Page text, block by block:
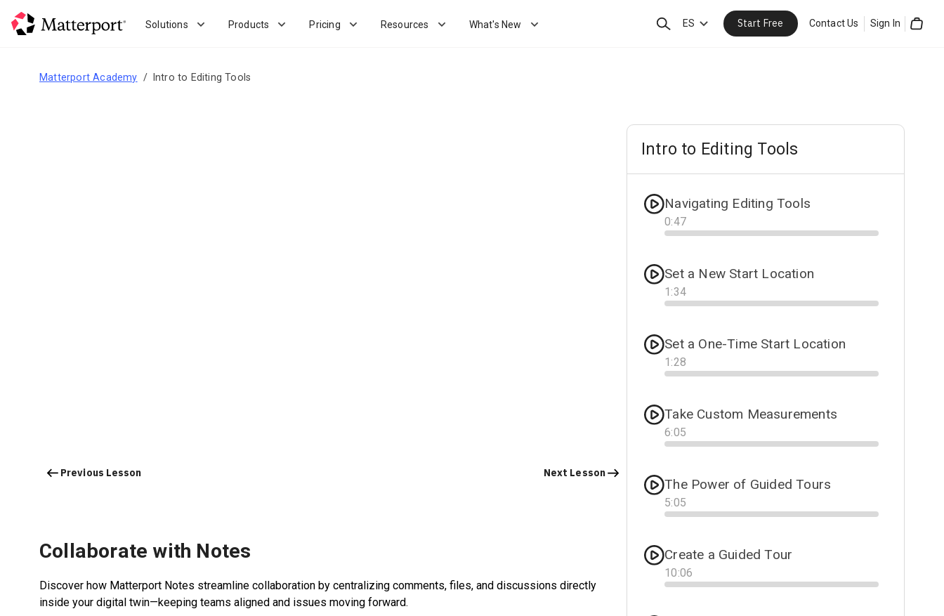
Solutions Products Pricing Resources What's New SearchES Start Free Contact Us Sign In
Matterport Academy Intro to Editing Tools
Previous Lesson Next Lesson
Collaborate with Notes
Discover how Matterport Notes streamline collaboration by centralizing comments, files, and discussions directly
inside your digital twin—keeping teams aligned and issues moving forward.
Intro to Editing Tools
Navigating Editing Tools
0:47
Progress
Set a New Start Location
1 :34
Progress
Set a One-Time Start Location
1 :28
Progress
Take Custom Measurements
6:05
Progress
The Power of Guided Tours
5:05
Progress
Create a Guided Tour
10:06
Progress